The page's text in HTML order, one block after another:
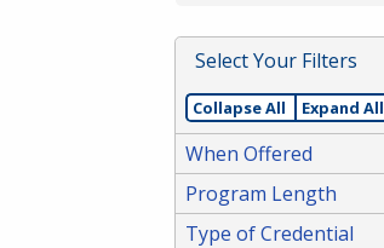
Enter
or
Spacebar.
Select Your Filters
Collapse All Expand All
When Offered
Program Length
Type of Credential